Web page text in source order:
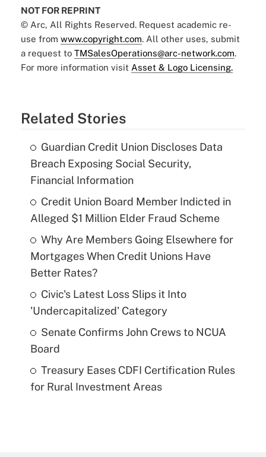
NOT FOR REPRINT
© Arc, All Rights Reserved. Request academic re-
use from www.copyright.com. All other uses, submit
a request to TMSalesOperations@arc-network.com.
For more information visit Asset & Logo Licensing.
Related Stories
Guardian Credit Union Discloses Data
Breach Exposing Social Security,
Financial Information
Credit Union Board Member Indicted in
Alleged $1 Million Elder Fraud Scheme
Why Are Members Going Elsewhere for
Mortgages When Credit Unions Have
Better Rates?
Civic's Latest Loss Slips it Into
'Undercapitalized' Category
Senate Confirms John Crews to NCUA
Board
Treasury Eases CDFI Certification Rules
for Rural Investment Areas